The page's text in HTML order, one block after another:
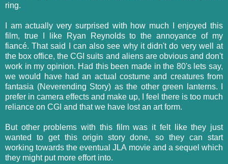
ring.
I am actually very surprised with how much I enjoyed this
film, true I like Ryan Reynolds to the annoyance of my
fiancé. That said I can also see why it didn't do very well at
the box office, the CGI suits and aliens are obvious and don't
work in my opinion. Had this been made in the 80's lets say,
we would have had an actual costume and creatures from
fantasia (Neverending Story) as the other green lanterns. I
prefer in camera effects and make up, I feel there is too much
reliance on CGI and that we have lost an art form.
But other problems with this film was it felt like they just
wanted to get this origin story done, so they can start
working towards the eventual JLA movie and a sequel which
they might put more effort into.